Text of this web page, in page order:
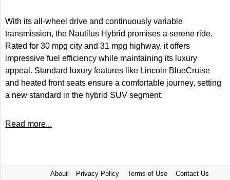
With its all-wheel drive and continuously variable
transmission, the Nautilus Hybrid promises a serene ride.
Rated for 30 mpg city and 31 mpg highway, it offers
impressive fuel efficiency while maintaining its luxury
appeal. Standard luxury features like Lincoln BlueCruise
and heated front seats ensure a comfortable journey, setting
a new standard in the hybrid SUV segment.
Read more...
About Privacy Policy Terms of Use Contact Us